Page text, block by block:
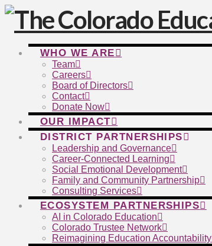
WHO WE ARE
Team
Careers
Board of Directors
Contact
Donate Now
OUR IMPACT
DISTRICT PARTNERSHIPS
Leadership and Governance
Career-Connected Learning
Social Emotional Development
Family and Community Partnership
Consulting Services
ECOSYSTEM PARTNERSHIPS
AI in Colorado Education
Colorado Trustee Network
Reimagining Education Accountability